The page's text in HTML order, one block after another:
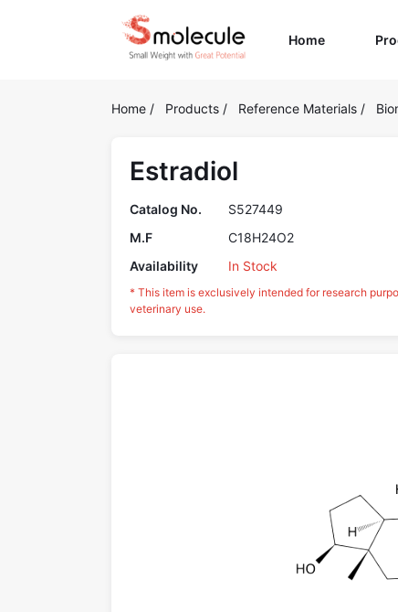
Home(current)
Home / Products / Reference Materials /
Estradiol
Catalog No. S527449
M.F
C18H24O2
Availability
In Stock
* This item is exclusively intended for research
veterinary use.